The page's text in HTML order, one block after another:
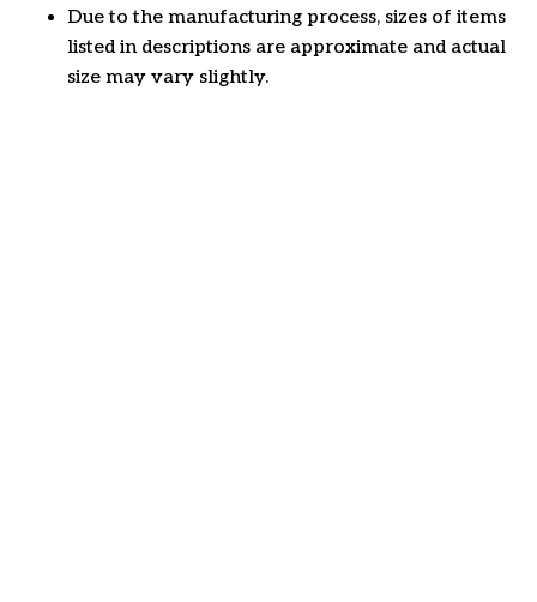
Due to the manufacturing process, sizes of items
listed in descriptions are approximate and actual
size may vary slightly.